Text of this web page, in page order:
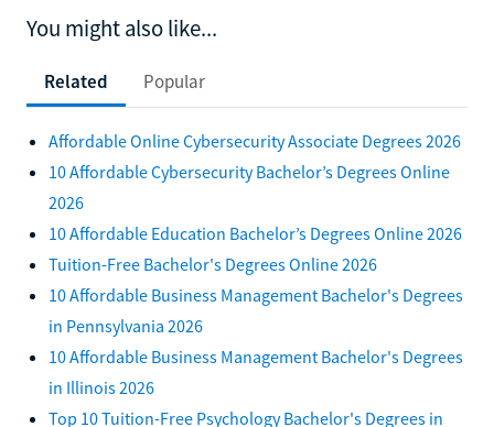
You might also like...
Related Popular
Affordable Online Cybersecurity Associate Degrees 2026
10 Affordable Cybersecurity Bachelor’s Degrees Online
2026
10 Affordable Education Bachelor’s Degrees Online 2026
Tuition-Free Bachelor's Degrees Online 2026
10 Affordable Business Management Bachelor's Degrees
in Pennsylvania 2026
10 Affordable Business Management Bachelor's Degrees
in Illinois 2026
Top 10 Tuition-Free Psychology Bachelor's Degrees in